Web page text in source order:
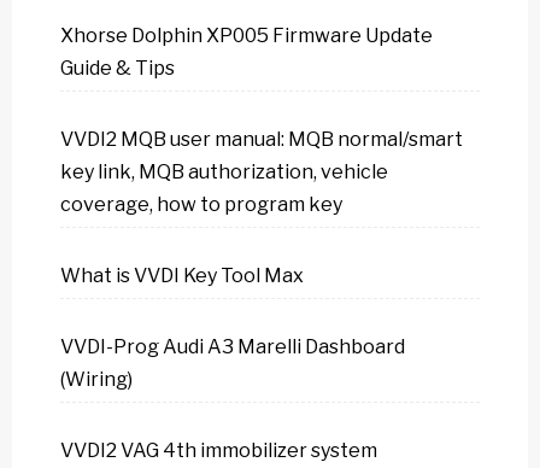
Xhorse Dolphin XP005 Firmware Update
Guide & Tips
VVDI2 MQB user manual: MQB normal/smart
key link, MQB authorization, vehicle
coverage, how to program key
What is VVDI Key Tool Max
VVDI-Prog Audi A3 Marelli Dashboard
(Wiring)
VVDI2 VAG 4th immobilizer system